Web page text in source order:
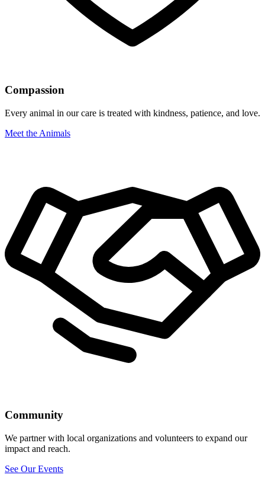
Compassion
Every animal in our care is treated with kindness, patience, and love.
Meet the Animals
Community
We partner with local organizations and volunteers to expand our
impact and reach.
See Our Events